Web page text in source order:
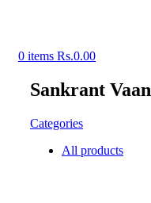
0 items Rs.0.00
Sankrant Vaan
Categories
All products